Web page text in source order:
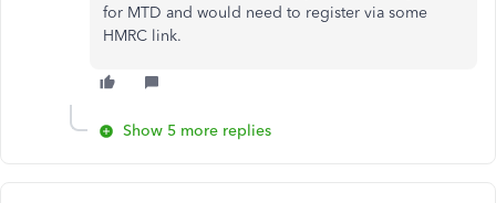
for MTD and would need to register via some
HMRC link.
Show 5 more replies